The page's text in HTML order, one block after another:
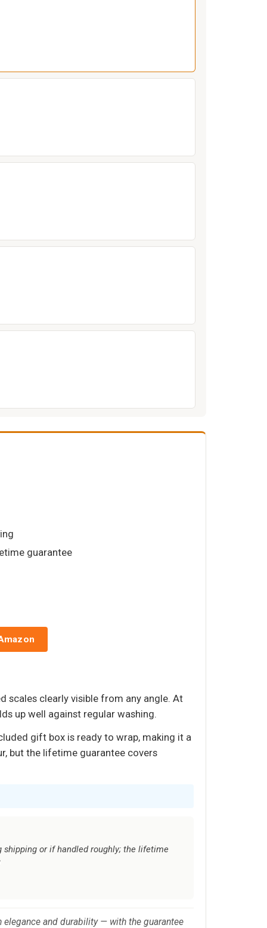
guarantee
scales clearly visible from any angle. At
up well against regular washing.
gift box is ready to wrap, making it a
but the lifetime guarantee covers
shipping or if handled roughly; the lifetime
and durability — with the guarantee